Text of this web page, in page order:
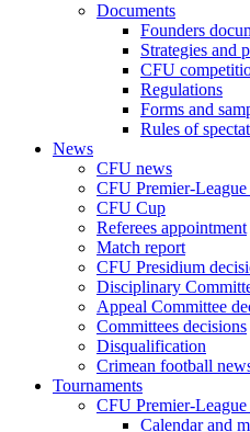
Documents
Founders
Strategies and
CFU
Regulations
Forms and
Rules of
News
CFU news
CFU Premier-
CFU Cup
Referees appointment
Match report
CFU Presidium
Disciplinary
Appeal Committee
Committees decisions
Disqualification
Crimean football
Tournaments
CFU Premier-
Calendar and